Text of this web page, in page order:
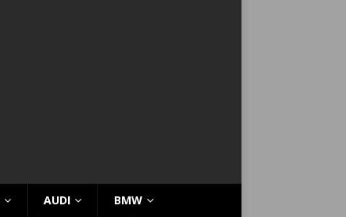
AUDI BMW